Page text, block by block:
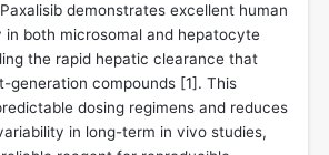
demonstrates excellent human
in both microsomal and hepatocyte
the rapid hepatic clearance that
generation compounds [1]. This
dosing regimens and reduces
in long-term in vivo studies,